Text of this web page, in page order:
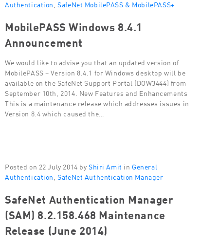
Authentication SafeNet MobilePASS & MobilePASS+
MobilePASS Windows 8.4.1
Announcement
We would like to advise you that an updated version of
MobilePASS – Version 8.4.1 for Windows desktop will be
available on the SafeNet Support Portal (DOW3444) from
September 10th, 2014. New Features and Enhancements
This is a maintenance release which addresses issues in
Version 8.4 which caused the…
Posted on 22 July 2014 by Shiri Amit in General
Authentication SafeNet Authentication Manager
SafeNet Authentication Manager
(SAM) 8.2.158.468 Maintenance
Release (June 2014)